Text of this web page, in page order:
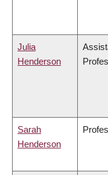
Julia
Henderson
Sarah
Henderson